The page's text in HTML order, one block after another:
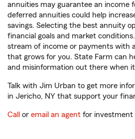
annuities may guarantee an income
deferred annuities could help
savings. Selecting the best annuity
financial goals and market
stream of income or payments with
that grows for you. State Farm can
and misinformation out there when
Talk with Jim Urban to get more
in Jericho, NY that support your
Call or email an agent for investment